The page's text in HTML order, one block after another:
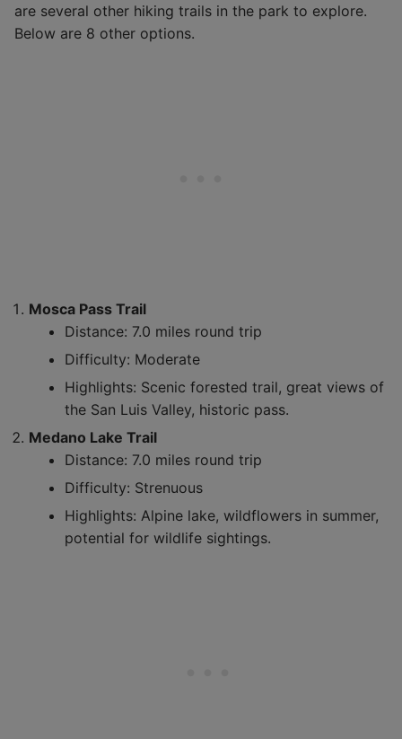
are several other hiking trails in the park to explore.
Below are 8 other options.
Mosca Pass Trail
Distance: 7.0 miles round trip
Difficulty: Moderate
Highlights: Scenic forested trail, great views of
the San Luis Valley, historic pass.
Medano Lake Trail
Distance: 7.0 miles round trip
Difficulty: Strenuous
Highlights: Alpine lake, wildflowers in summer,
potential for wildlife sightings.